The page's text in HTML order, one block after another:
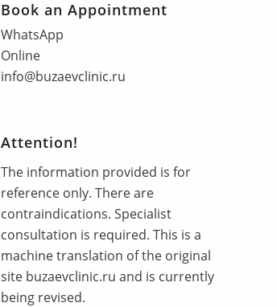
Book an Appointment
WhatsApp
Online
info@buzaevclinic.ru
Attention!
The information provided is for
reference only. There are
contraindications. Specialist
consultation is required. This is a
machine translation of the original
site buzaevclinic.ru and is currently
being revised.